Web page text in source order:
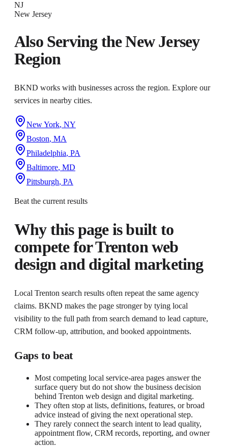
NJ
New Jersey
Also Serving theNew Jersey
Region
BKND works with businesses across the region. Explore our
services in nearby cities.
New York, NY
Boston, MA
Philadelphia, PA
Baltimore, MD
Pittsburgh, PA
Beat the current results
Why this page is built to
compete forTrenton web
design and digital marketing
Local Trenton search results often repeat the same agency
claims. BKND makes the page stronger by tying local
visibility to the full path from search demand to lead capture,
CRM follow-up, attribution, and booked appointments.
Gaps to beat
Most competing local service-area pages answer the
surface query but do not show the business decision
behind Trenton web design and digital marketing.
They often stop at lists, definitions, features, or broad
advice instead of giving the next operational step.
They rarely connect the search intent to lead quality,
appointment flow, CRM records, reporting, and owner
action.